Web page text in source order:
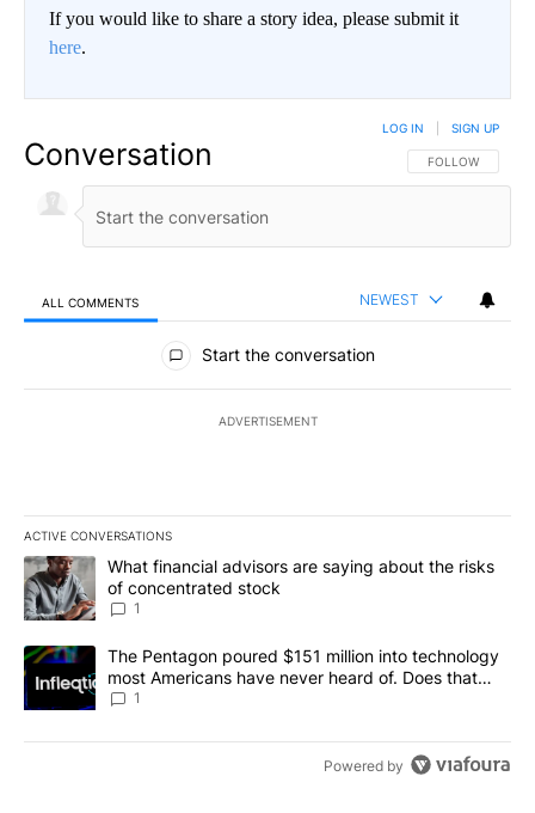
If you would like to share a story idea, please submit it
here.
Conversation FOLLOW THIS
FOLLOW
LOG IN SIGN UP
ALL COMMENTS NEWEST
All Comments
Start the conversation
ADVERTISEMENT
ACTIVE CONVERSATIONS
The following is a list of the most commented articles in the last
A trending article titled "What financial advisors are saying
What financial advisors are saying about the risks
of concentrated stock
1
A trending article titled "The Pentagon poured $151 million into
The Pentagon poured $151 million into technology
most Americans have never heard of. Does that
make it a good investment?
1
Powered by